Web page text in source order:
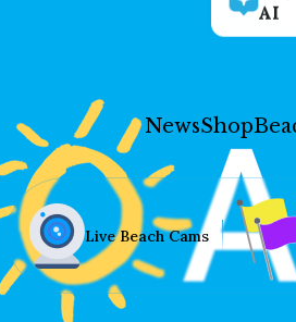
AI
NewsShop
Live Beach Cams